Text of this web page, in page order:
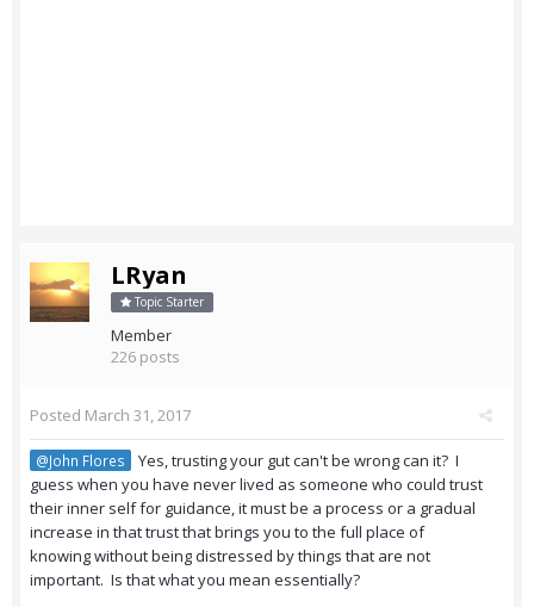
LRyan
Topic Starter
Member
226 posts
Posted March 31, 2017
@John Flores
Yes, trusting your gut can't be wrong can it? I
guess when you have never lived as someone who could trust
their inner self for guidance, it must be a process or a gradual
increase in that trust that brings you to the full place of
knowing without being distressed by things that are not
important. Is that what you mean essentially?